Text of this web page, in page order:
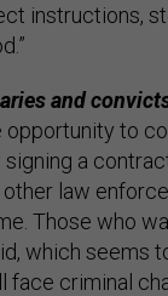
instructions,
and
opportunity to
a
law
Those who
which seems
face criminal